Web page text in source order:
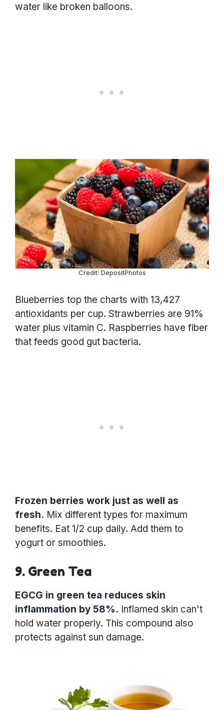
water like broken balloons.
Credit: DepositPhotos
Blueberries top the charts with 13,427
antioxidants per cup. Strawberries are 91%
water plus vitamin C. Raspberries have fiber
that feeds good gut bacteria.
Frozen berries work just as well as
fresh. Mix different types for maximum
benefits. Eat 1/2 cup daily. Add them to
yogurt or smoothies.
9. Green Tea
EGCG in green tea reduces skin
inflammation by 58%. Inflamed skin can't
hold water properly. This compound also
protects against sun damage.